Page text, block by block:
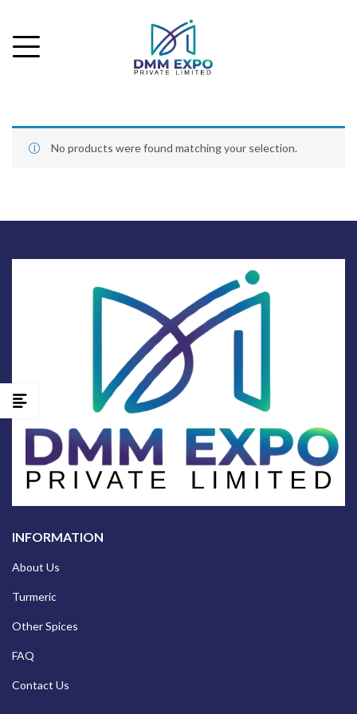
No products were found matching your selection.
INFORMATION
About Us
Turmeric
Other Spices
FAQ
Contact Us